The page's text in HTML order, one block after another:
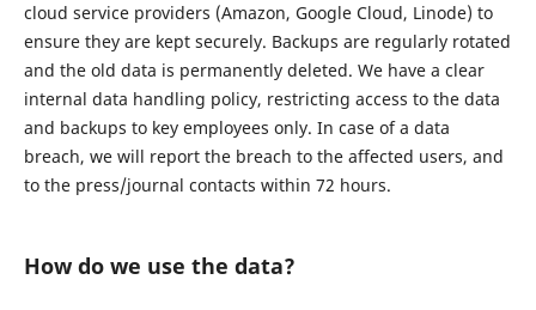
cloud service providers (Amazon, Google Cloud, Linode) to
ensure they are kept securely. Backups are regularly rotated
and the old data is permanently deleted. We have a clear
internal data handling policy, restricting access to the data
and backups to key employees only. In case of a data
breach, we will report the breach to the affected users, and
to the press/journal contacts within 72 hours.
How do we use the data?